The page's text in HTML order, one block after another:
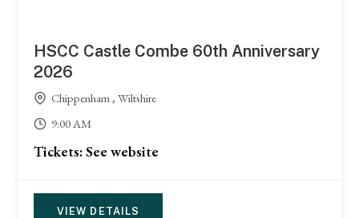
HSCC Castle Combe 60th Anniversary
2026
Chippenham , Wiltshire
9:00 AM
Tickets: See website
VIEW DETAILS